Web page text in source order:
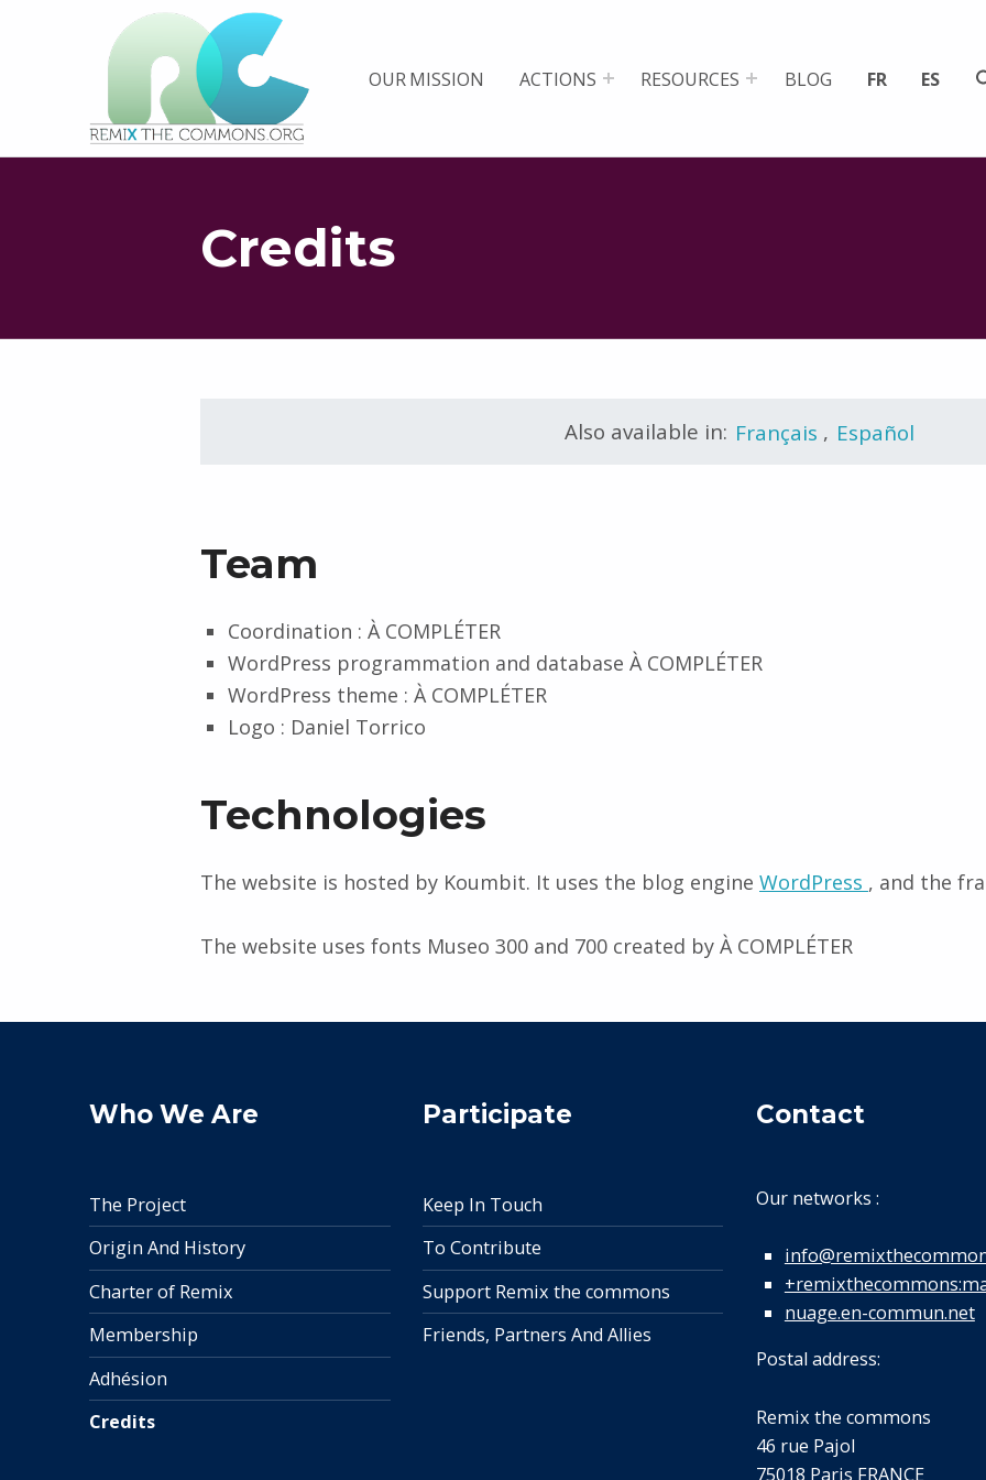
PLATEFORME MULTIMÉDIA OUVERTE ET COLLABORATIVE SUR LES COMMUNS OUR MISSION ACTIONS RESOURCES BLOG FR ES
Credits
Also available in: Français , Español
Team
Coordination : À COMPLÉTER
WordPress programmation and database À COMPLÉTER
WordPress theme : À COMPLÉTER
Logo : Daniel Torrico
Technologies
The website is hosted by Koumbit. It uses the blog engine WordPress , and the
The website uses fonts Museo 300 and 700 created by À COMPLÉTER
Who We Are
The Project
Origin And History
Charter of Remix
Membership
Adhésion
Credits
Participate
Keep In Touch
To Contribute
Support Remix the commons
Friends, Partners And Allies
Contact
Our networks :
nuage.en-commun.net
Postal address:
Remix the commons
46 rue Pajol
75018 Paris FRANCE